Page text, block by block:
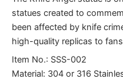
statues created to
been affected by knife
high-quality replicas to
Item No.: SSS-002
Material: 304 or 316